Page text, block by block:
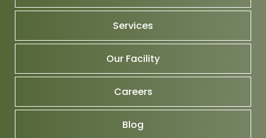
Services
Our Facility
Careers
Blog